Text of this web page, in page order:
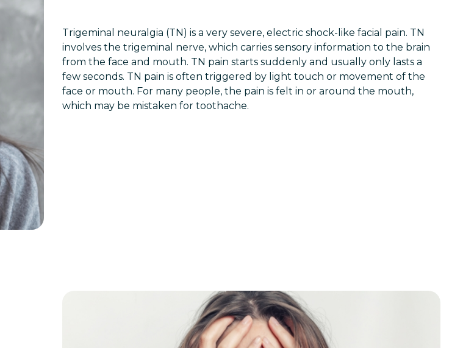
Trigeminal neuralgia (TN) is a very severe, electric shock-like facial pain. TN
involves the trigeminal nerve, which carries sensory information to the brain
from the face and mouth. TN pain starts suddenly and usually only lasts a
few seconds. TN pain is often triggered by light touch or movement of the
face or mouth. For many people, the pain is felt in or around the mouth,
which may be mistaken for toothache.